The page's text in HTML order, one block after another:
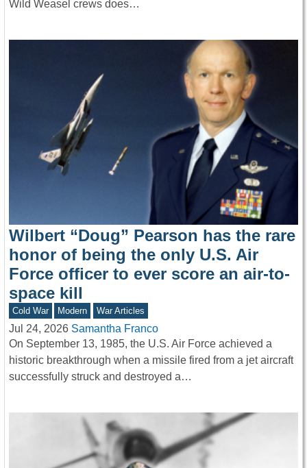
Wild Weasel crews does…
Wilbert “Doug” Pearson has the rare
honor of being the only U.S. Air
Force officer to ever score an air-to-
space kill
Cold War Modern War Articles
Jul 24, 2026 Samantha Franco
On September 13, 1985, the U.S. Air Force achieved a
historic breakthrough when a missile fired from a jet aircraft
successfully struck and destroyed a…